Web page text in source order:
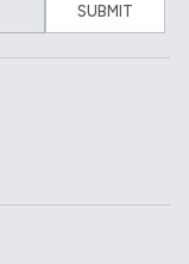
SUBMIT